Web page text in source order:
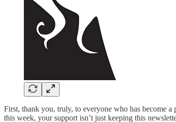
First, thank you, truly, to everyone who has become a
this week, your support isn’t just keeping this